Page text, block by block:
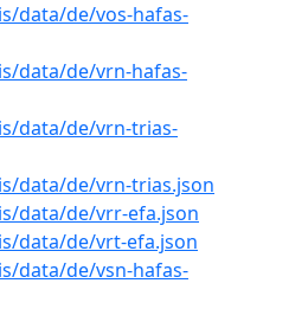
data/de/vos-hafas-
data/de/vrn-hafas-
data/de/vrn-trias-
data/de/vrn-trias.json
data/de/vrr-efa.json
data/de/vrt-efa.json
data/de/vsn-hafas-